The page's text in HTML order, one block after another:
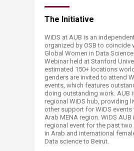
​​​​​​​​​​​​​​​​​​​​​​​​​​​​​​​​​​​​​​​​​​​​​​​​​​​​​​​​​​​​​​​​​​​​​​​​​​​​​​​​​​The Initiative
WiDS at AUB is an
organized by OSB to coincide
Global Women in Data
Webinar held at Stanford
estimated 150+ locations
genders are invited to attend
events, which features
doing outstanding work. AUB
regional WiDS hub, providing
other support for WiDS
Arab MENA region. WiDS
regional event for the past two
in Arab and international
Data science to Beirut.